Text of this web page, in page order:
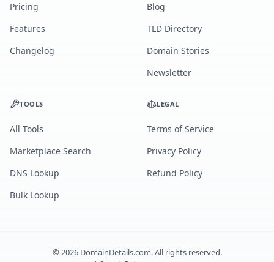
Pricing
Features
Changelog
Blog
TLD Directory
Domain Stories
Newsletter
TOOLS
All Tools
Marketplace Search
DNS Lookup
Bulk Lookup
LEGAL
Terms of Service
Privacy Policy
Refund Policy
©2026DomainDetails.com. All rights reserved.